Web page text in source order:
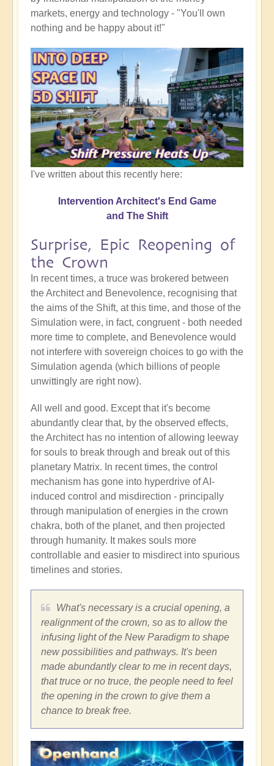
markets, energy and technology - "You'll own
nothing and be happy about it!"
I've written about this recently here:
Intervention Architect's End Game
and The Shift
Surprise, Epic Reopening of
the Crown
In recent times, a truce was brokered between
the Architect and Benevolence, recognising that
the aims of the Shift, at this time, and those of the
Simulation were, in fact, congruent - both needed
more time to complete, and Benevolence would
not interfere with sovereign choices to go with the
Simulation agenda (which billions of people
unwittingly are right now).
All well and good. Except that it's become
abundantly clear that, by the observed effects,
the Architect has no intention of allowing leeway
for souls to break through and break out of this
planetary Matrix. In recent times, the control
mechanism has gone into hyperdrive of AI-
induced control and misdirection - principally
through manipulation of energies in the crown
chakra, both of the planet, and then projected
through humanity. It makes souls more
controllable and easier to misdirect into spurious
timelines and stories.
What's necessary is a crucial opening, a
realignment of the crown, so as to allow the
infusing light of the New Paradigm to shape
new possibilities and pathways. It's been
made abundantly clear to me in recent days,
that truce or no truce, the people need to feel
the opening in the crown to give them a
chance to break free.